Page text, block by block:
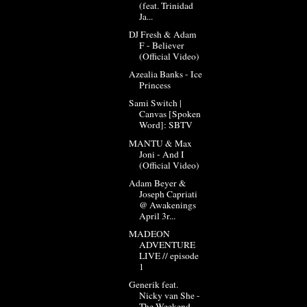
(feat. Trinidad
Ja...
DJ Fresh & Adam
F - Believer
(Official Video)
Azealia Banks - Ice
Princess
Sami Switch |
Canvas [Spoken
Word]: SBTV
MANTU & Max
Joni - And I
(Official Video)
Adam Beyer &
Joseph Capriati
@ Awakenings
April 3r...
MADEON
ADVENTURE
LIVE // episode
1
Generik feat.
Nicky van She -